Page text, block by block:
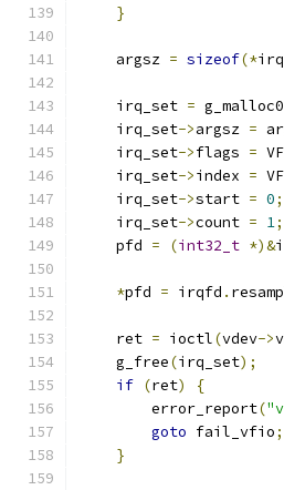
}
    argsz
= sizeof(*
    irq_set
= g_malloc0
    irq_set
->argsz =
    irq_set
->flags =
    irq_set
->index =
    irq_set
->start = 0;
    irq_set
->count = 1;
    pfd
= (int32_t *)&
*pfd = irqfd .
    ret
= ioctl(vdev->
    g_free
(irq_set);
if (ret)
{
        error_report
(
goto fail_vfio;
}